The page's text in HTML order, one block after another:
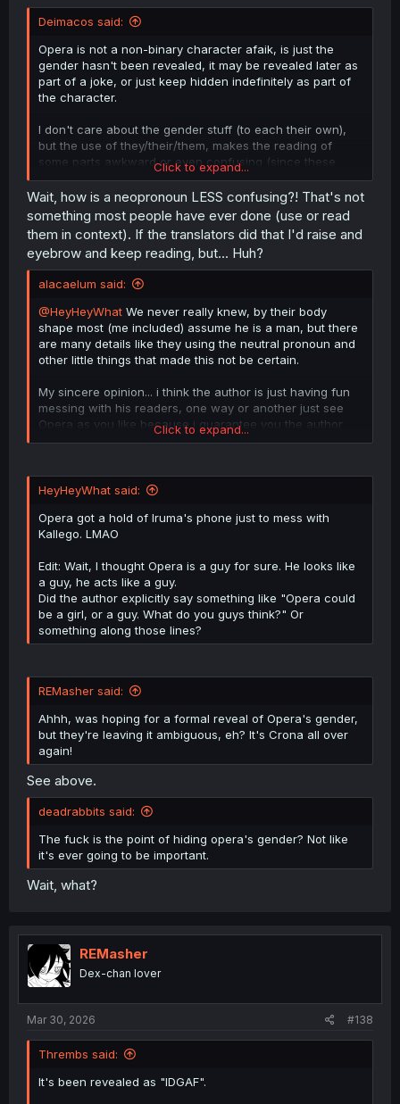
Deimacos said:
Opera is not a non-binary character afaik, is just the
gender hasn't been revealed, it may be revealed later as
part of a joke, or just keep hidden indefinitely as part of
the character.
I don't care about the gender stuff (to each their own),
but the use of they/their/them, makes the reading of
some parts awkward or even confusing (since these
have plural forms). Reworking the sentence or
addressing the character by name should be a better
option I think, and if you ought to default to something,
there are other pronouns less prone to confusion like
"xe".
Click to expand...
Wait, how is a neopronoun LESS confusing?! That's not
something most people have ever done (use or read
them in context). If the translators did that I'd raise and
eyebrow and keep reading, but... Huh?
alacaelum said:
@HeyHeyWhat We never really knew, by their body
shape most (me included) assume he is a man, but there
are many details like they using the neutral pronoun and
other little things that made this not be certain.
My sincere opinion... i think the author is just having fun
messing with his readers, one way or another just see
Opera as you like because i guarantee you the author
won't give an answer.
Click to expand...
HeyHeyWhat said:
Opera got a hold of Iruma's phone just to mess with
Kallego. LMAO
Edit: Wait, I thought Opera is a guy for sure. He looks like
a guy, he acts like a guy.
Did the author explicitly say something like "Opera could
be a girl, or a guy. What do you guys think?" Or
something along those lines?
REMasher said:
Ahhh, was hoping for a formal reveal of Opera's gender,
but they're leaving it ambiguous, eh? It's Crona all over
again!
See above.
deadrabbits said:
The fuck is the point of hiding opera's gender? Not like
it's ever going to be important.
Wait, what?
REMasher
Dex-chan lover
Mar 30, 2026 #138
Thrembs said:
It's been revealed as "IDGAF".